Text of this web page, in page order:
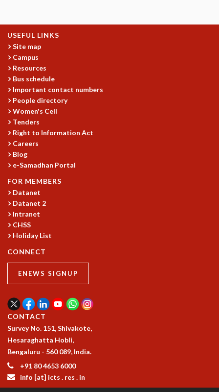
HISTORY
VALUES
ACADEMIC FREEDOM
DIVERSITY & INCLUSIVENESS
ETHICAL GUIDELINES
ACADEMIC
EVENTS
SEMINARS
COLLOQUIA
LECTURE SERIES
TMC DISTINGUISHED LECTURES
GRADUATE STUDIES
PHYSICAL SCIENCES
MATHEMATICS
APPLIED MATHEMATICS
SUMMER COURSES
SUMMER RESEARCH PROGRAM
THESIS ARCHIVE
RESEARCH
PHYSICAL AND NATURAL SCIENCES
ASTROPHYSICS AND RELATIVITY
BIOLOGICAL PHYSICS
STATISTICAL PHYSICS AND CONDENSED MATTER
FLUID DYNAMICS AND TURBULENCE
USEFUL LINKS
Site map
Campus
Resources
Bus schedule
Important contact numbers
People directory
Women's Cell
Tenders
Right to Information Act
Careers
Blog
e-Samadhan Portal
FOR MEMBERS
Datanet
Datanet 2
Intranet
CHSS
Holiday List
CONNECT
ENEWS SIGNUP
CONTACT
Survey No. 151, Shivakote,
Hesaraghatta Hobli,
Bengaluru - 560 089, India.
+91 80 4653 6000
info [at] icts . res . in